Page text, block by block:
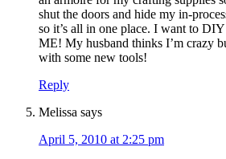
shut the doors and hide my in-
so it’s all in one place. I want to
ME! My husband thinks I’m crazy
with some new tools!
Reply
Melissa says
April 5, 2010 at 2:25 pm